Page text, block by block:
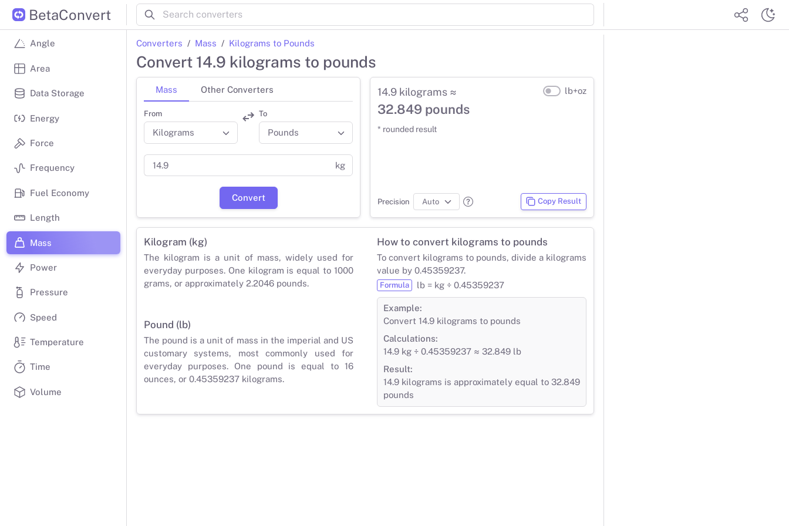
BetaConvert
Angle
Area
Data Storage
Energy
Force
Frequency
Fuel Economy
Length
Mass
Power
Pressure
Speed
Temperature
Time
Volume
Converters Mass Kilograms to Pounds
Convert 14.9 kilograms to pounds
Mass Other Converters
From To
kg
Convert
14.9 kilograms ≈
32.849 pounds
* rounded result
lb+oz
Precision Copy Result
How to convert kilograms to pounds
To convert kilograms to pounds, divide a kilograms
value by 0.45359237.
Formula lb = kg ÷ 0.45359237
Example:
Convert 14.9 kilograms to pounds
Calculations:
14.9 kg ÷ 0.45359237 ≈ 32.849 lb
Result:
14.9 kilograms is approximately equal to 32.849
pounds
Kilogram (kg)
The kilogram is a unit of mass, widely used for
everyday purposes. One kilogram is equal to 1000
grams, or approximately 2.2046 pounds.
Pound (lb)
The pound is a unit of mass in the imperial and US
customary systems, most commonly used for
everyday purposes. One pound is equal to 16
ounces, or 0.45359237 kilograms.